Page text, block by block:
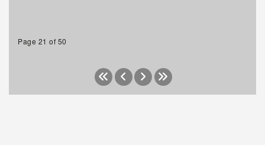
Page 21 of 50